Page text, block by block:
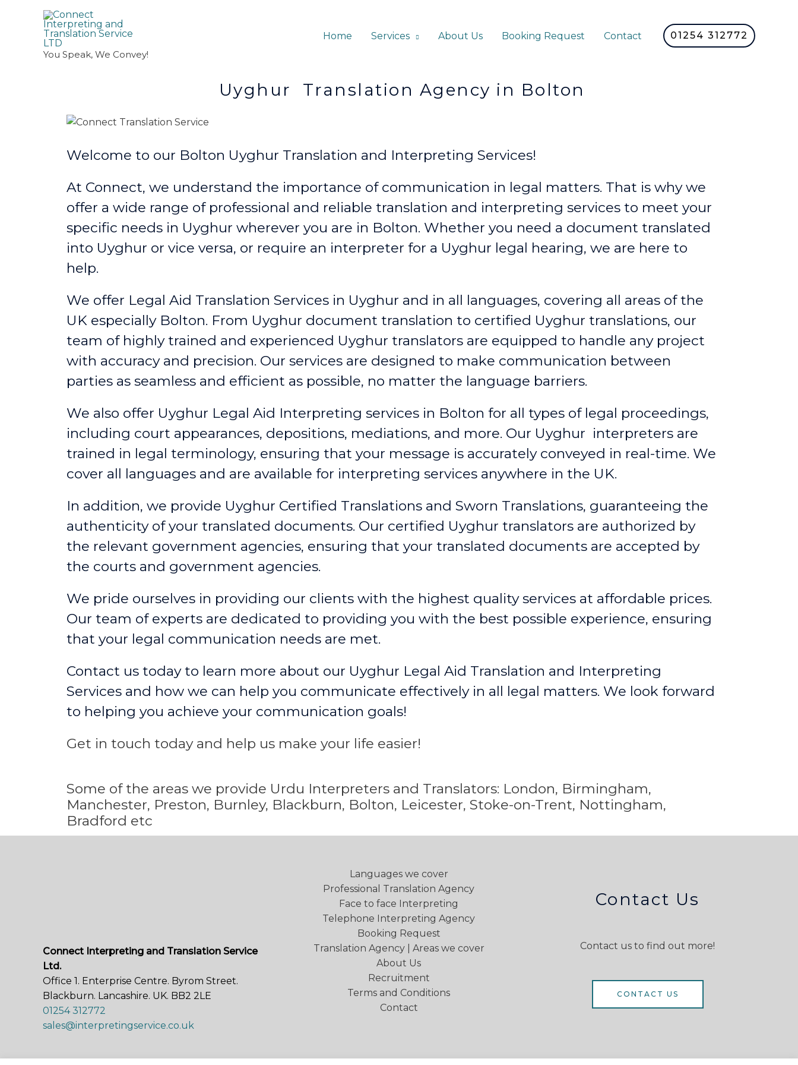
You Speak, We Convey!
Home Services About Us Booking Request Contact 01254 312772
Uyghur Translation Agency in Bolton
Welcome to our Bolton Uyghur Translation and Interpreting Services!
At Connect, we understand the importance of communication in legal matters. That is why we
offer a wide range of professional and reliable translation and interpreting services to meet your
specific needs in Uyghur wherever you are in Bolton. Whether you need a document translated
into Uyghur or vice versa, or require an interpreter for a Uyghur legal hearing, we are here to
help.
We offer Legal Aid Translation Services in Uyghur and in all languages, covering all areas of the
UK especiallyBolton. From Uyghur document translation to certified Uyghur translations, our
team of highly trained and experienced Uyghur translators are equipped to handle any project
with accuracy and precision. Our services are designed to make communication between
parties as seamless and efficient as possible, no matter the language barriers.
We also offer Uyghur Legal Aid Interpreting services in Bolton for all types of legal proceedings,
including court appearances, depositions, mediations, and more. Our Uyghur interpreters are
trained in legal terminology, ensuring that your message is accurately conveyed in real-time. We
cover all languages and are available for interpreting services anywhere in the UK.
In addition, we provide Uyghur Certified Translations and Sworn Translations, guaranteeing the
authenticity of your translated documents. Our certified Uyghur translators are authorized by
the relevant government agencies, ensuring that your translated documents are accepted by
the courts and government agencies.
We pride ourselves in providing our clients with the highest quality services at affordable prices.
Our team of experts are dedicated to providing you with the best possible experience, ensuring
that your legal communication needs are met.
Contact us today to learn more about our Uyghur Legal Aid Translation and Interpreting
Services and how we can help you communicate effectively in all legal matters. We look forward
to helping you achieve your communication goals!
Get in touch today and help us make your life easier!
Some of the areas we provide Urdu Interpreters and Translators: London, Birmingham,
Manchester, Preston, Burnley, Blackburn, Bolton, Leicester, Stoke-on-Trent, Nottingham,
Bradford etc
Connect Interpreting and Translation Service
Ltd.
Office 1. Enterprise Centre. Byrom Street.
Blackburn. Lancashire. UK. BB2 2LE
01254 312772
sales@interpretingservice.co.uk
Languages we cover
Professional Translation Agency
Face to face Interpreting
Telephone Interpreting Agency
Booking Request
Translation Agency | Areas we cover
About Us
Recruitment
Terms and Conditions
Contact
Contact Us
Contact us to find out more!
CONTACT US